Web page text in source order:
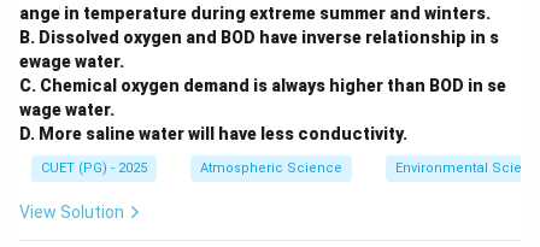
ange in temperature during extreme summer and winters.
B. Dissolved oxygen and BOD have inverse relationship in s
ewage water.
C. Chemical oxygen demand is always higher than BOD in se
wage water.
D. More saline water will have less conductivity.
CUET (PG) - 2025 Atmospheric Science Environmental
View Solution